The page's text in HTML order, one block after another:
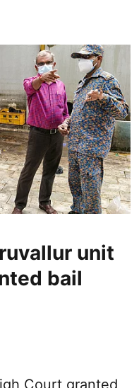
unit
bail
Court granted